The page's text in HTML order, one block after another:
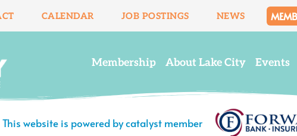
CALENDAR JOB POSTINGS NEWS
Membership About Lake City Events
This website is powered by catalyst member